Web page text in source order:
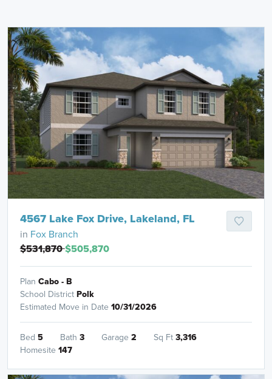
4567 Lake Fox Drive, Lakeland, FL
in Fox Branch
$531,870$505,870
Plan Cabo - B
School DistrictPolk
Estimated Move in Date 10/31/2026
Bed 5 Bath 3 Garage 2 Sq Ft3,316
Homesite 147